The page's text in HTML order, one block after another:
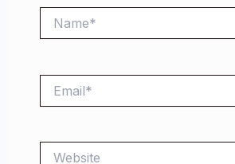
Name*
Email*
Website